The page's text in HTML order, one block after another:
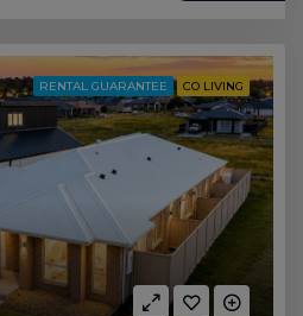
RENTAL GUARANTEE CO LIVING